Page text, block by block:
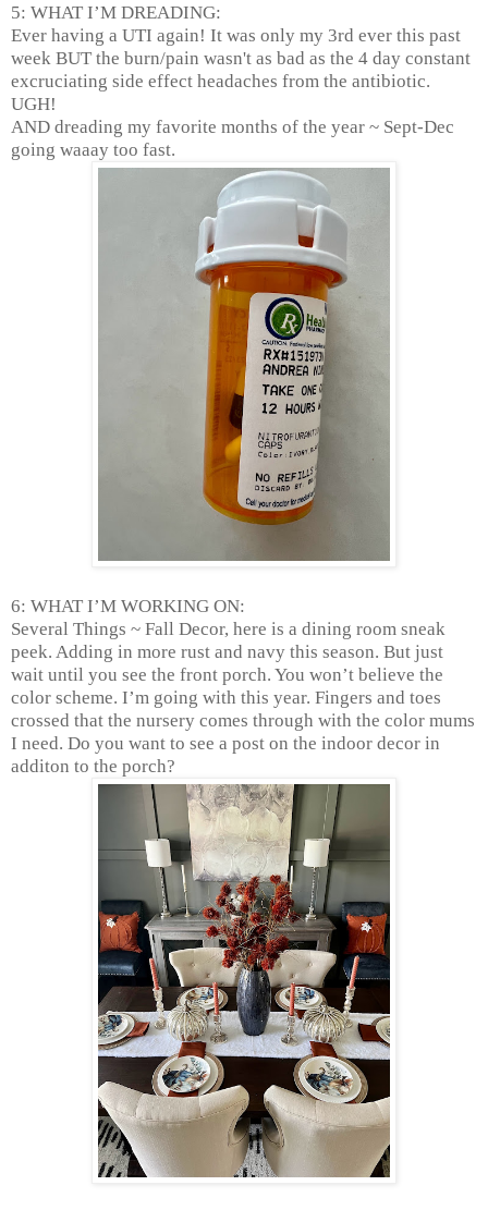
5: WHAT I’M DREADING:
Ever having a UTI again! It was only my 3rd ever this past
week BUT the burn/pain wasn't as bad as the 4 day constant
excruciating side effect headaches from the antibiotic.
UGH!
AND dreading my favorite months of the year ~ Sept-Dec
going waaay too fast.
6: WHAT I’M WORKING ON:
Several Things ~ Fall Decor, here is a dining room sneak
peek. Adding in more rust and navy this season. But just
wait until you see the front porch. You won’t believe the
color scheme. I’m going with this year. Fingers and toes
crossed that the nursery comes through with the color mums
I need. Do you want to see a post on the indoor decor in
additon to the porch?